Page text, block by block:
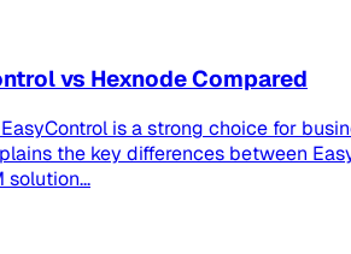
vs Hexnode Compared
is a strong choice for
the key differences between
solution...